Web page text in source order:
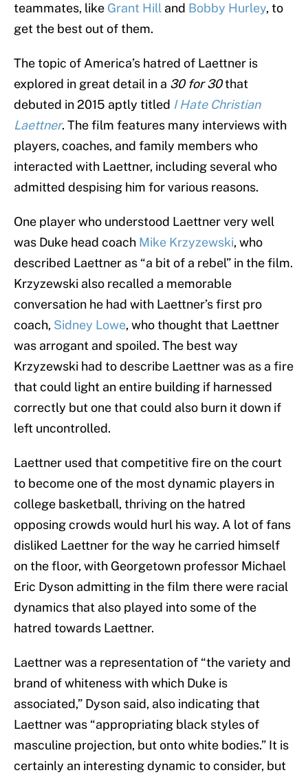
teammates, like Grant Hill and Bobby Hurley, to
get the best out of them.
The topic of America’s hatred of Laettner is
explored in great detail in a 30 for 30that
debuted in 2015 aptly titled I Hate Christian
Laettner. The film features many interviews with
players, coaches, and family members who
interacted with Laettner, including several who
admitted despising him for various reasons.
One player who understood Laettner very well
was Duke head coach Mike Krzyzewski, who
described Laettner as “a bit of a rebel” in the film.
Krzyzewski also recalled a memorable
conversation he had with Laettner’s first pro
coach, Sidney Lowe, who thought that Laettner
was arrogant and spoiled. The best way
Krzyzewski had to describe Laettner was as a fire
that could light an entire building if harnessed
correctly but one that could also burn it down if
left uncontrolled.
Laettner used that competitive fire on the court
to become one of the most dynamic players in
college basketball, thriving on the hatred
opposing crowds would hurl his way. A lot of fans
disliked Laettner for the way he carried himself
on the floor, with Georgetown professor Michael
Eric Dyson admitting in the film there were racial
dynamics that also played into some of the
hatred towards Laettner.
Laettner was a representation of “the variety and
brand of whiteness with which Duke is
associated,” Dyson said, also indicating that
Laettner was “appropriating black styles of
masculine projection, but onto white bodies.” It is
certainly an interesting dynamic to consider, but